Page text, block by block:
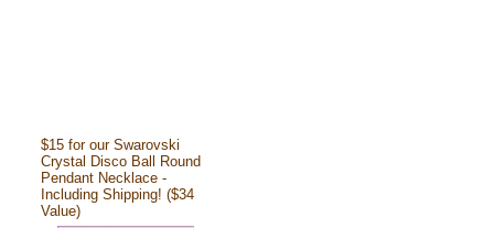
$15 for our Swarovski
Crystal Disco Ball Round
Pendant Necklace -
Including Shipping! ($34
Value)